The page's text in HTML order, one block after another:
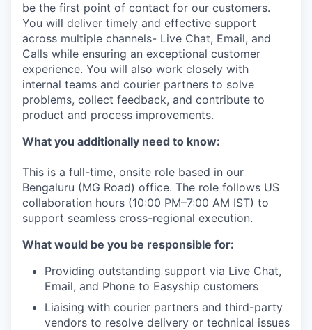
be the first point of contact for our customers.
You will deliver timely and effective support
across multiple channels- Live Chat, Email, and
Calls while ensuring an exceptional customer
experience. You will also work closely with
internal teams and courier partners to solve
problems, collect feedback, and contribute to
product and process improvements.
What you additionally need to know:
This is a full-time, onsite role based in our
Bengaluru (MG Road) office. The role follows US
collaboration hours (10:00 PM–7:00 AM IST) to
support seamless cross-regional execution.
What would be you be responsible for:
Providing outstanding support via Live Chat,
Email, and Phone to Easyship customers
Liaising with courier partners and third-party
vendors to resolve delivery or technical issues